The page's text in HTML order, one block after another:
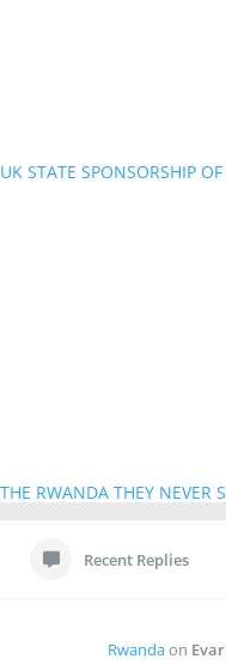
UK STATE SPONSORSHIP
THE RWANDA THEY NEVER
Recent Replies
Rwandaon